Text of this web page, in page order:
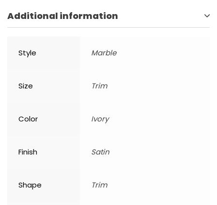
Additional information
Style Marble
Size Trim
Color Ivory
Finish Satin
Shape Trim